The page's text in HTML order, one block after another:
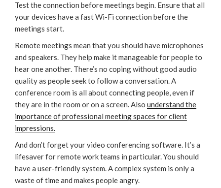
Test the connection before meetings begin. Ensure that all
your devices have a fast Wi-Fi connection before the
meetings start.
Remote meetings mean that you should have microphones
and speakers. They help make it manageable for people to
hear one another. There’s no coping without good audio
quality as people seek to follow a conversation. A
conference room is all about connecting people, even if
they are in the room or on a screen. Also understand the
importance of professional meeting spaces for client
impressions.
And don’t forget your video conferencing software. It’s a
lifesaver for remote work teams in particular. You should
have a user-friendly system. A complex system is only a
waste of time and makes people angry.